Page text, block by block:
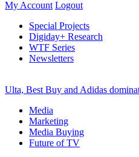
My Account Logout
Special Projects
Digiday+ Research
WTF Series
Newsletters
Ulta, Best Buy and Adidas
Media
Marketing
Media Buying
Future of TV